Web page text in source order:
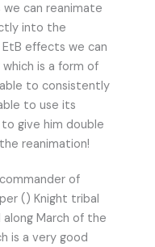
we can reanimate
into the
effects we can
is a form of
to consistently
to use its
give him double
reanimation!
of
() Knight tribal
March of the
is a very good